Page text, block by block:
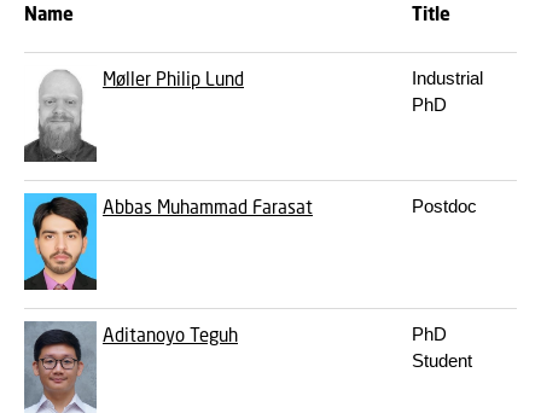
Name Title
Møller Philip Lund
Industrial
PhD
Abbas Muhammad Farasat Postdoc
Aditanoyo Teguh
PhD
Student